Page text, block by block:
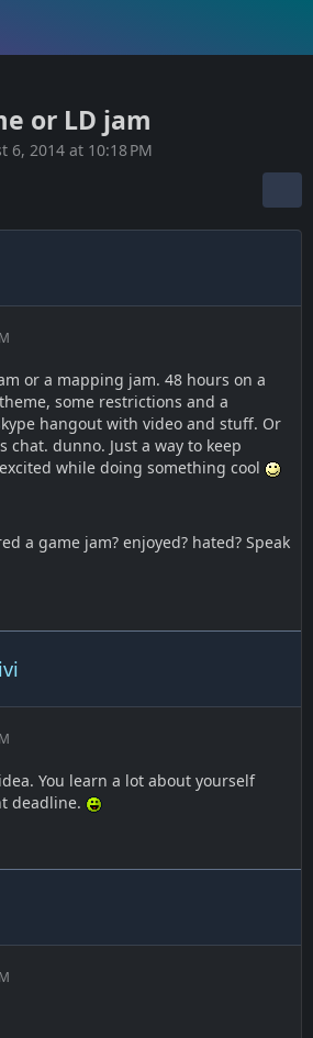
or LD jam
6, 2014 at 10:18 PM
or a mapping jam. 48 hours on a
some restrictions and a
hangout with video and stuff. Or
chat. dunno. Just a way to keep
while doing something cool
a game jam? enjoyed? hated? Speak
You learn a lot about yourself
deadline.